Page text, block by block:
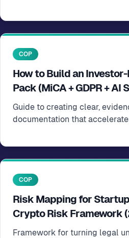
COP
How to Build an
Pack (MiCA + GDPR + AI
Guide to creating clear,
documentation that
COP
Risk Mapping for
Crypto Risk Framework
Framework for turning legal